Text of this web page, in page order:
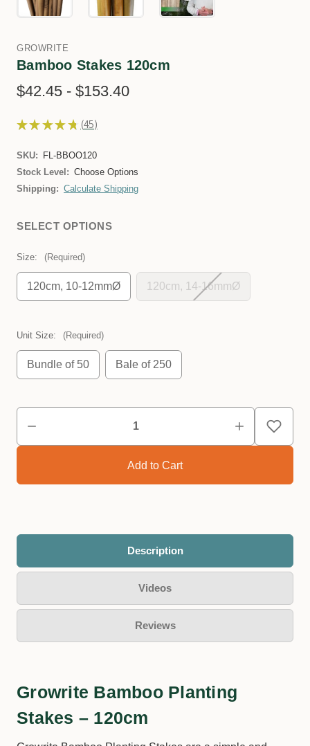
GROWRITE
Bamboo Stakes 120cm
$42.45 - $153.40
★ ★ ★ ★ ★ 45
45
SKU:
FL-BBOO120
Stock Level: Choose Options
Shipping: Calculate Shipping
SELECT OPTIONS
Size: (Required)
120cm, 10-12mmØ 120cm, 14-16mmØ
Unit Size: (Required)
Bundle of 50 Bale of 250
Description
Videos
Reviews
Growrite Bamboo Planting
Stakes – 120cm